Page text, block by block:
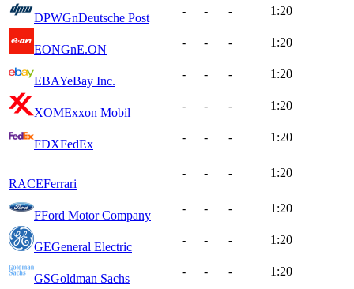
DPWGnDeutsche Post
- - - 1:20
EONGnE.ON
- - - 1:20
EBAYeBay Inc.
- - - 1:20
XOMExxon Mobil
- - - 1:20
FDXFedEx
- - - 1:20
RACEFerrari
- - - 1:20
FFord Motor Company
- - - 1:20
GEGeneral Electric
- - - 1:20
GSGoldman Sachs
- - - 1:20